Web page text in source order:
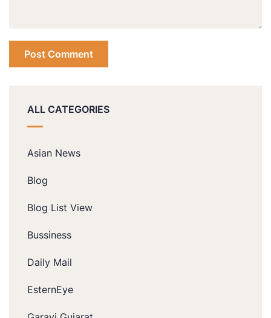
ALL CATEGORIES
Asian News
Blog
Blog List View
Bussiness
Daily Mail
EsternEye